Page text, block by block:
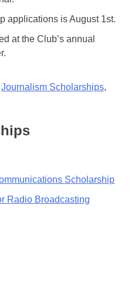
applications is August 1st.
at the Club’s annual
Journalism Scholarships,
Scholarship
Radio Broadcasting